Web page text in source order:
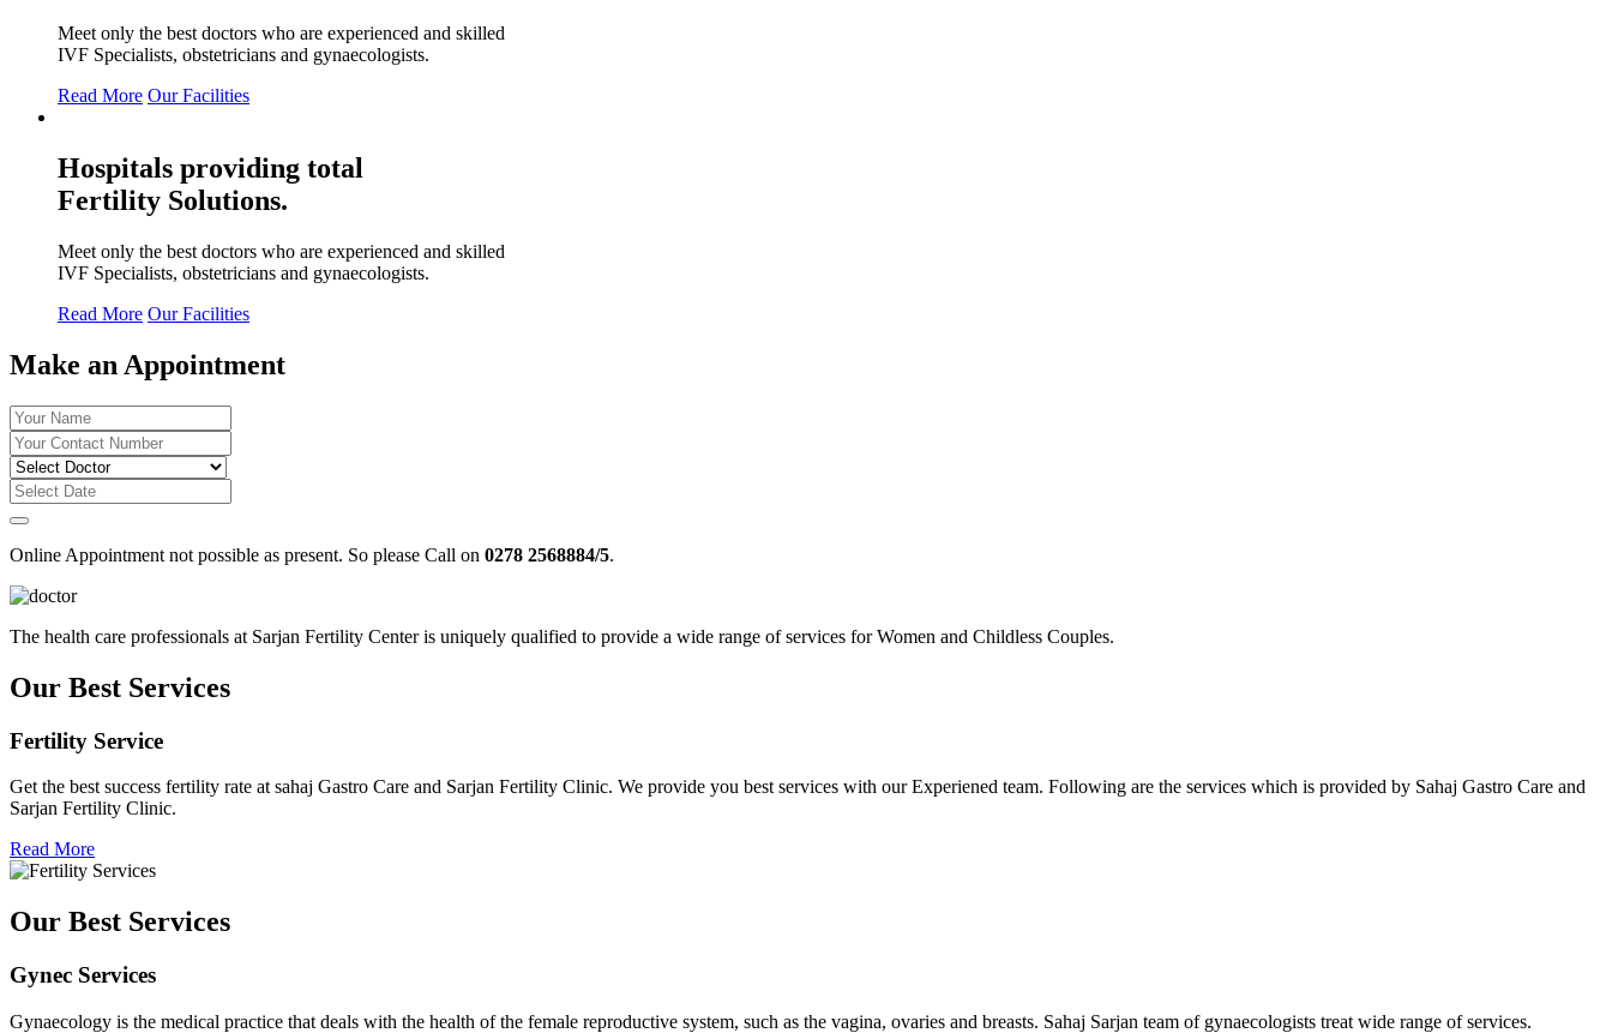
Meet only the best doctors who are experienced and skilled
IVF Specialists, obstetricians and gynaecologists.
Read More Our Facilities
Hospitals providing total
Fertility Solutions.
Meet only the best doctors who are experienced and skilled
IVF Specialists, obstetricians and gynaecologists.
Read More Our Facilities
Make an Appointment
Online Appointment not possible as present. So please Call on 0278 2568884/5.
The health care professionals at Sarjan Fertility Center is uniquely qualified to provide a wide range of services for Women and Childless Couples.
Our Best Services
Fertility Service
Get the best success fertility rate at sahaj Gastro Care and Sarjan Fertility Clinic. We provide you best services with our Experiened team. Following are the services which is provided by Sahaj Gastro Care and
Sarjan Fertility Clinic.
Read More
Our Best Services
Gynec Services
Gynaecology is the medical practice that deals with the health of the female reproductive system, such as the vagina, ovaries and breasts. Sahaj Sarjan team of gynaecologists treat wide range of services.